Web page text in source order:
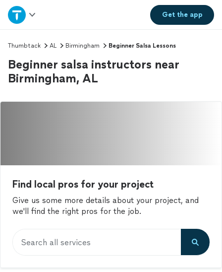
Get theapp
Home
Explore Services
Join as a pro
Sign up
Thumbtack AL Birmingham Beginner Salsa Lessons
Beginner salsa instructors near
Birmingham, AL
Find local pros for your project
Give us some more details about your project, and
we'll find the right pros for the job.
Search all services